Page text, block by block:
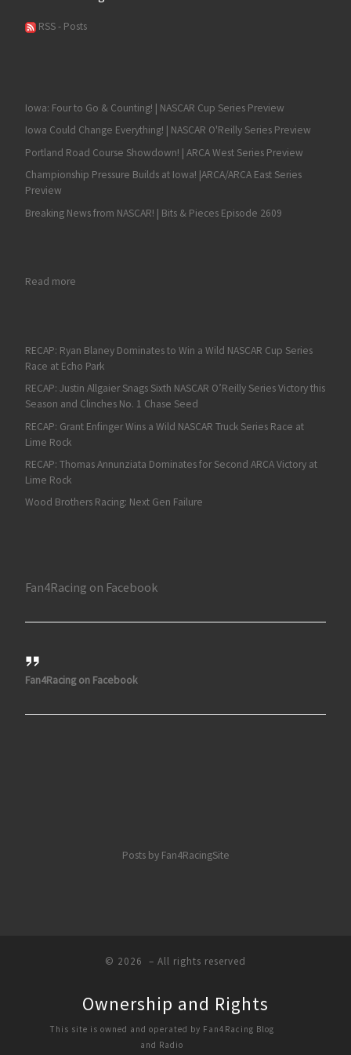
RSS - Posts
Iowa: Four to Go & Counting! | NASCAR Cup Series Preview
Iowa Could Change Everything! | NASCAR O'Reilly Series Preview
Portland Road Course Showdown! | ARCA West Series Preview
Championship Pressure Builds at Iowa! |ARCA/ARCA East Series
Preview
Breaking News from NASCAR! | Bits & Pieces Episode 2609
Read more: Jesse Love Wins a Tiebreaker for his Second-Straight ARCA
RECAP: Ryan Blaney Dominates to Win a Wild NASCAR Cup Series
Race at Echo Park
RECAP: Justin Allgaier Snags Sixth NASCAR O’Reilly Series Victory this
Season and Clinches No. 1 Chase Seed
RECAP: Grant Enfinger Wins a Wild NASCAR Truck Series Race at
Lime Rock
RECAP: Thomas Annunziata Dominates for Second ARCA Victory at
Lime Rock
Wood Brothers Racing: Next Gen Failure
Fan4Racing on Facebook
Fan4Racing on Facebook
Posts by Fan4RacingSite
© 2026 – All rights reserved
Ownership and Rights
This site is owned and operated by Fan4Racing Blog
and Radio